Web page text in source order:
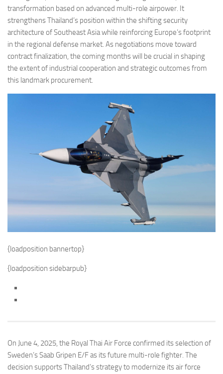
transformation based on advanced multi-role airpower. It
strengthens Thailand’s position within the shifting security
architecture of Southeast Asia while reinforcing Europe’s footprint
in the regional defense market. As negotiations move toward
contract finalization, the coming months will be crucial in shaping
the extent of industrial cooperation and strategic outcomes from
this landmark procurement.
{loadposition bannertop}
{loadposition sidebarpub}
On June 4, 2025, the Royal Thai Air Force confirmed its selection of
Sweden’s Saab Gripen E/F as its future multi-role fighter. The
decision supports Thailand’s strategy to modernize its air force